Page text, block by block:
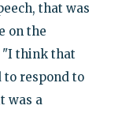
that was
on the
"I think that
respond to
was a